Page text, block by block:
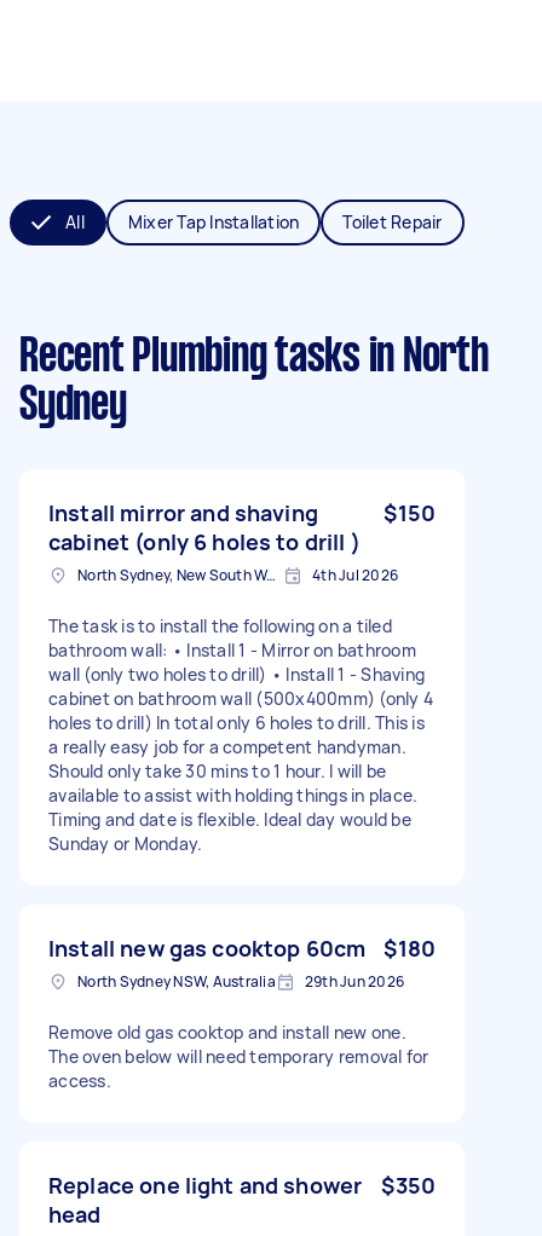
All Mixer Tap Installation Toilet Repair
Recent Plumbing tasks in North
Sydney
Install mirror and shaving
cabinet (only 6 holes to drill )
$150
North Sydney, New South Wales 4th Jul 2026
The task is to install the following on a tiled
bathroom wall: • Install 1 - Mirror on bathroom
wall (only two holes to drill) • Install 1 - Shaving
cabinet on bathroom wall (500x400mm) (only 4
holes to drill) In total only 6 holes to drill. This is
a really easy job for a competent handyman.
Should only take 30 mins to 1 hour. I will be
available to assist with holding things in place.
Timing and date is flexible. Ideal day would be
Sunday or Monday.
Install new gas cooktop 60cm $180
North Sydney NSW, Australia 29th Jun 2026
Remove old gas cooktop and install new one.
The oven below will need temporary removal for
access.
Replace one light and shower
head
$350